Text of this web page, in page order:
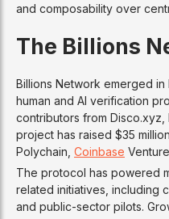
and composability over
The Billions
Billions Network emerged
human and AI verification
contributors from
project has raised $35
Polychain, Coinbase
The protocol has powered
related initiatives, including
and public-sector pilots.